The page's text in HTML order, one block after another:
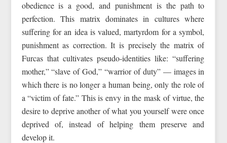
obedience is a good, and punishment is the path to
perfection. This matrix dominates in cultures where
suffering for an idea is valued, martyrdom for a symbol,
punishment as correction. It is precisely the matrix of
Furcas that cultivates pseudo-identities like: “suffering
mother,” “slave of God,” “warrior of duty” — images in
which there is no longer a human being, only the role of
a “victim of fate.” This is envy in the mask of virtue, the
desire to deprive another of what you yourself were once
deprived of, instead of helping them preserve and
develop it.